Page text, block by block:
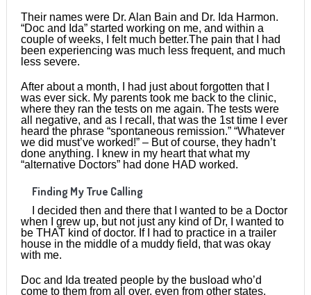
Their names were Dr. Alan Bain and Dr. Ida Harmon.
“Doc and Ida” started working on me, and within a
couple of weeks, I felt much better.The pain that I had
been experiencing was much less frequent, and much
less severe.
After about a month, I had just about forgotten that I
was ever sick. My parents took me back to the clinic,
where they ran the tests on me again. The tests were
all negative, and as I recall, that was the 1st time I ever
heard the phrase “spontaneous remission.” “Whatever
we did must’ve worked!” – But of course, they hadn’t
done anything. I knew in my heart that what my
“alternative Doctors” had done HAD worked.
Finding My True Calling
I decided then and there that I wanted to be a Doctor
when I grew up, but not just any kind of Dr, I wanted to
be THAT kind of doctor. If I had to practice in a trailer
house in the middle of a muddy field, that was okay
with me.
Doc and Ida treated people by the busload who’d
come to them from all over, even from other states.